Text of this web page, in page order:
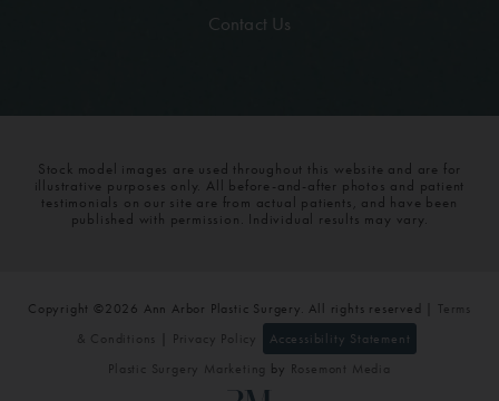
Contact Us
Stock model images are used throughout this website and are for
illustrative purposes only. All before-and-after photos and patient
testimonials on our site are from actual patients, and have been
published with permission. Individual results may vary.
Copyright ©2026 Ann Arbor Plastic Surgery. All rights reserved | Terms
& Conditions
Privacy Policy
Accessibility Statement
Plastic Surgery Marketing
by Rosemont Media